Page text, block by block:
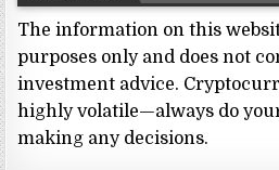
The information on this
purposes only and does not
investment advice.
highly volatile—always do
making any decisions.